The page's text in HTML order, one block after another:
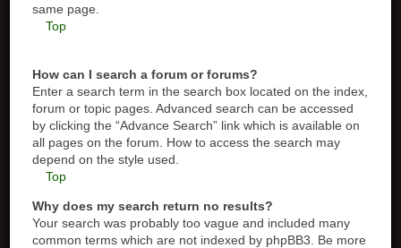
same page.
Top
How can I search a forum or forums?
Enter a search term in the search box located on the index,
forum or topic pages. Advanced search can be accessed
by clicking the “Advance Search” link which is available on
all pages on the forum. How to access the search may
depend on the style used.
Top
Why does my search return no results?
Your search was probably too vague and included many
common terms which are not indexed by phpBB3. Be more